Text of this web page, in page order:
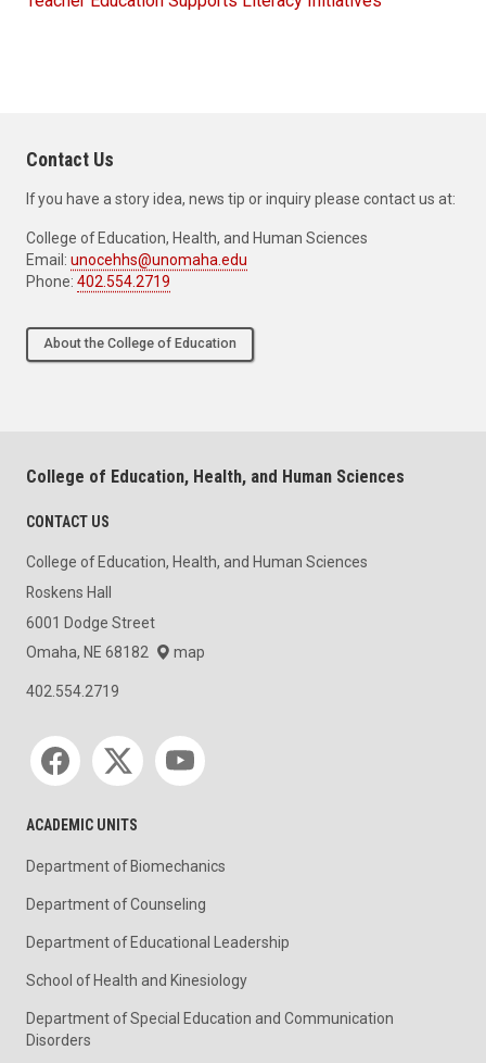
Contact Us
If you have a story idea, news tip or inquiry please contact us at:
College of Education, Health, and Human Sciences
Email: unocehhs@unomaha.edu
Phone: 402.554.2719
About the College of Education
College of Education, Health, and Human Sciences
CONTACT US
College of Education, Health, and Human Sciences
Roskens Hall
6001 Dodge Street
Omaha, NE 68182
map
402.554.2719
Social media
ACADEMIC UNITS
Department of Biomechanics
Department of Counseling
Department of Educational Leadership
School of Health and Kinesiology
Department of Special Education and Communication
Disorders